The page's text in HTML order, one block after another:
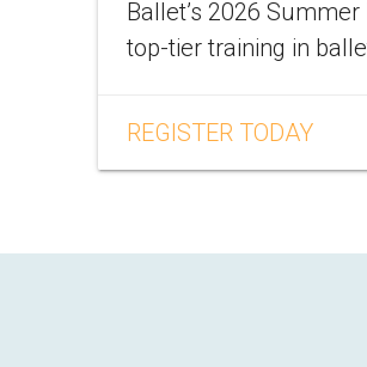
Ballet’s 2026
top-tier training in
REGISTER TODAY